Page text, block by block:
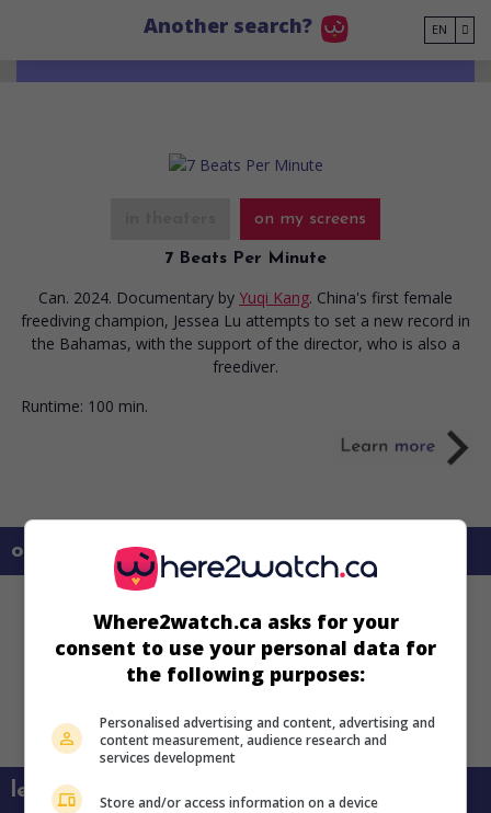
Another search? EN
on my screens
7 Beats Per Minute
Can. 2024. Documentary by Yuqi Kang. China's first female
freediving champion, Jessea Lu attempts to set a new record in
the Bahamas, with the support of the director, who is also a
freediver.
Runtime: 100 min.
on my screens
learn more about this movie
Where2watch.ca asks for your
consent to use your personal data for
the following purposes:
Personalised advertising and content, advertising and
content measurement, audience research and
services development
Store and/or access information on a device